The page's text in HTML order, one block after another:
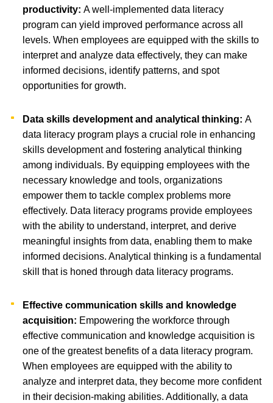
productivity:A well-implemented data literacy
program can yield improved performance across all
levels. When employees are equipped with the skills to
interpret and analyze data effectively, they can make
informed decisions, identify patterns, and spot
opportunities for growth.
Data skills development and analytical thinking:A
data literacy program plays a crucial role in enhancing
skills development and fostering analytical thinking
among individuals. By equipping employees with the
necessary knowledge and tools, organizations
empower them to tackle complex problems more
effectively. Data literacy programs provide employees
with the ability to understand, interpret, and derive
meaningful insights from data, enabling them to make
informed decisions. Analytical thinking is a fundamental
skill that is honed through data literacy programs.
Effective communication skills and knowledge
acquisition: Empowering the workforce through
effective communication and knowledge acquisition is
one of the greatest benefits of a data literacy program.
When employees are equipped with the ability to
analyze and interpret data, they become more confident
in their decision-making abilities. Additionally, a data